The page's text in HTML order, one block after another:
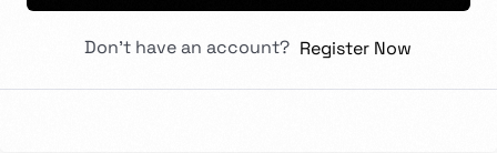
Don't have an account? Register Now